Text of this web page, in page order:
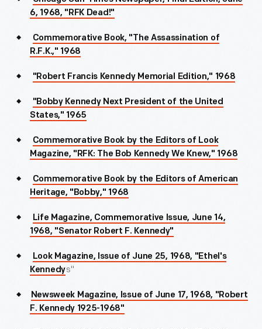
6, 1968, "RFK Dead!"
Commemorative Book, "The Assassination of
R.F.K.," 1968
"Robert Francis Kennedy Memorial Edition," 1968
"Bobby Kennedy Next President of the United
States," 1965
Commemorative Book by the Editors of Look
Magazine, "RFK: The Bob Kennedy We Knew," 1968
Commemorative Book by the Editors of American
Heritage, "Bobby," 1968
Life Magazine, Commemorative Issue, June 14,
1968, "Senator Robert F. Kennedy"
Look Magazine, Issue of June 25, 1968, "Ethel's
Kennedys"
Newsweek Magazine, Issue of June 17, 1968, "Robert
F. Kennedy 1925-1968"